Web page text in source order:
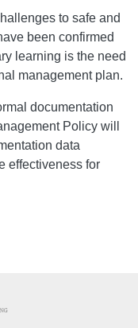
to safe and
been confirmed
learning is the need
management plan.
documentation
Policy will
data
effectiveness for